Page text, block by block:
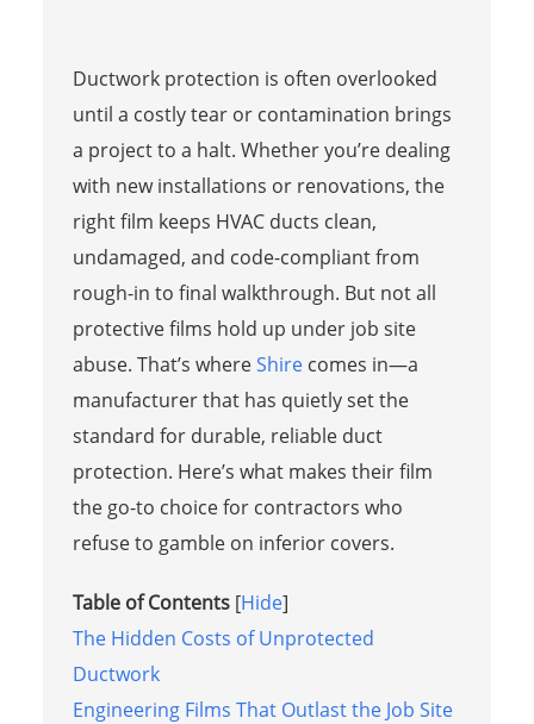
Ductwork protection is often overlooked
until a costly tear or contamination brings
a project to a halt. Whether you’re dealing
with new installations or renovations, the
right film keeps HVAC ducts clean,
undamaged, and code-compliant from
rough-in to final walkthrough. But not all
protective films hold up under job site
abuse. That’s whereShirecomes in—a
manufacturer that has quietly set the
standard for durable, reliable duct
protection. Here’s what makes their film
the go-to choice for contractors who
refuse to gamble on inferior covers.
Table of Contents [Hide]
The Hidden Costs of Unprotected
Ductwork
Engineering Films That Outlast the Job Site